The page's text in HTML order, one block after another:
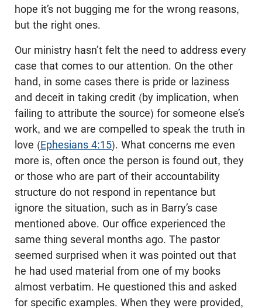
hope it’s not bugging me for the wrong reasons,
but the right ones.
Our ministry hasn’t felt the need to address every
case that comes to our attention. On the other
hand, in some cases there is pride or laziness
and deceit in taking credit (by implication, when
failing to attribute the source) for someone else’s
work, and we are compelled to speak the truth in
love (Ephesians 4:15). What concerns me even
more is, often once the person is found out, they
or those who are part of their accountability
structure do not respond in repentance but
ignore the situation, such as in Barry’s case
mentioned above. Our office experienced the
same thing several months ago. The pastor
seemed surprised when it was pointed out that
he had used material from one of my books
almost verbatim. He questioned this and asked
for specific examples. When they were provided,